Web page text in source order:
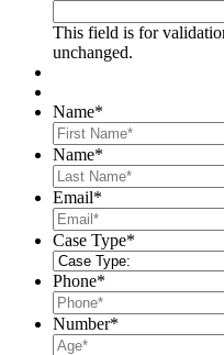
This field is for
unchanged.
Name*
Name*
Email*
Case Type*
Phone*
Number*